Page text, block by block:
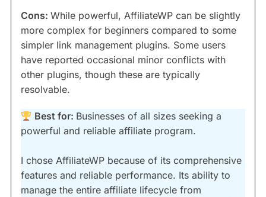
Cons: While powerful, AffiliateWP can be slightly
more complex for beginners compared to some
simpler link management plugins. Some users
have reported occasional minor conflicts with
other plugins, though these are typically
resolvable.
Best for: Businesses of all sizes seeking a
powerful and reliable affiliate program.
I chose AffiliateWP because of its comprehensive
features and reliable performance. Its ability to
manage the entire affiliate lifecycle from